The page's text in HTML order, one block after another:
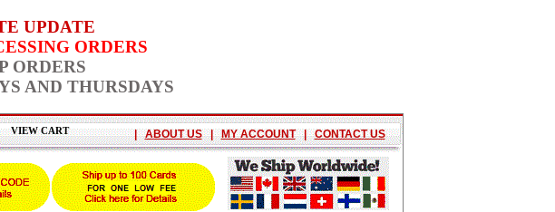
UPDATE
ORDERS
ORDERS
AND THURSDAYS
VIEW CART | ABOUT US | MY ACCOUNT | CONTACT US